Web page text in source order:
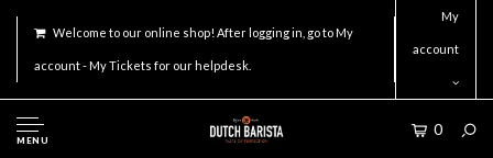
Welcome to our online shop! After logging in, go to My
account - My Tickets for our helpdesk.
My
account
MENU
0